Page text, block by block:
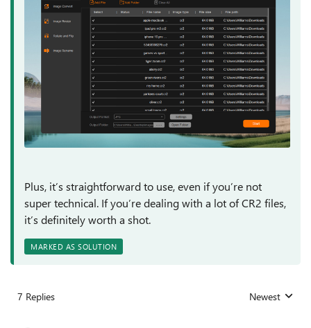
Plus, it’s straightforward to use, even if you’re not
super technical. If you’re dealing with a lot of CR2 files,
it’s definitely worth a shot.
MARKED AS SOLUTION
7 Replies Replies sorted
Newest